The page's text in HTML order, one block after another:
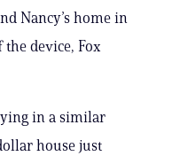
Nancy’s home in
device, Fox
in a similar
house just